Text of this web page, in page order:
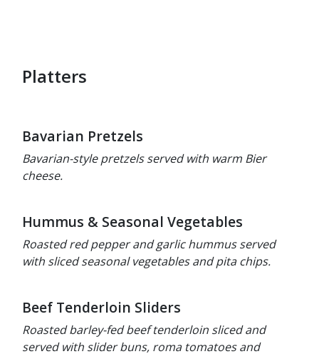
Platters
Bavarian Pretzels
Bavarian-style pretzels served with warm Bier
cheese.
Hummus & Seasonal Vegetables
Roasted red pepper and garlic hummus served
with sliced seasonal vegetables and pita chips.
Beef Tenderloin Sliders
Roasted barley-fed beef tenderloin sliced and
served with slider buns, roma tomatoes and